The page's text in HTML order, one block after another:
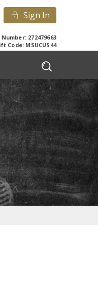
Sign In
272479663
Code: MSUCUS44